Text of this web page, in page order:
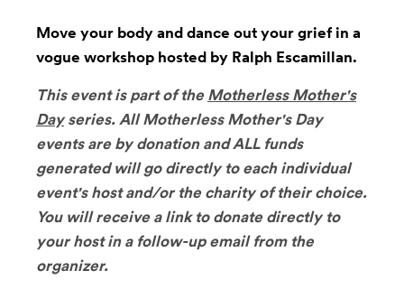
Move your body and dance out your grief in a
vogue workshop hosted by Ralph Escamillan.
This event is part of the Motherless Mother's
Dayseries. All Motherless Mother's Day
events are by donation and ALL funds
generated will go directly to each individual
event's host and/or the charity of their choice.
You will receive a link to donate directly to
your host in a follow-up email from the
organizer.